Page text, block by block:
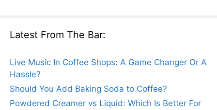
Latest From The Bar:
Live Music In Coffee Shops: A Game Changer Or A
Hassle?
Should You Add Baking Soda to Coffee?
Powdered Creamer vs Liquid: Which Is Better For